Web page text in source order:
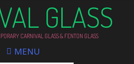
GLASS
CARNIVAL GLASS & FENTON GLASS
MENU